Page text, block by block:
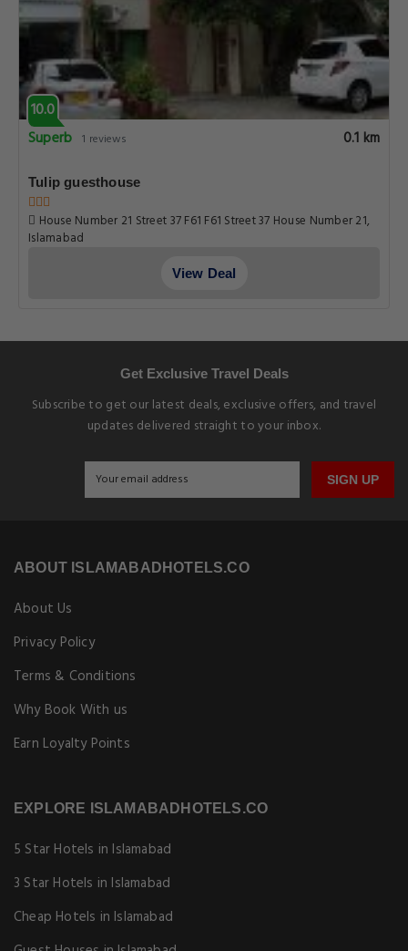
10.0
Superb 1 reviews 0.1 km
Tulip guesthouse
House Number 21 Street 37 F61 F61 Street 37 House Number 21,
Islamabad
View Deal
Get Exclusive Travel Deals
Subscribe to get our latest deals, exclusive offers, and travel
updates delivered straight to your inbox.
SIGN UP
ABOUT ISLAMABADHOTELS.CO
About Us
Privacy Policy
Terms & Conditions
Why Book With us
Earn Loyalty Points
EXPLORE ISLAMABADHOTELS.CO
5 Star Hotels in Islamabad
3 Star Hotels in Islamabad
Cheap Hotels in Islamabad